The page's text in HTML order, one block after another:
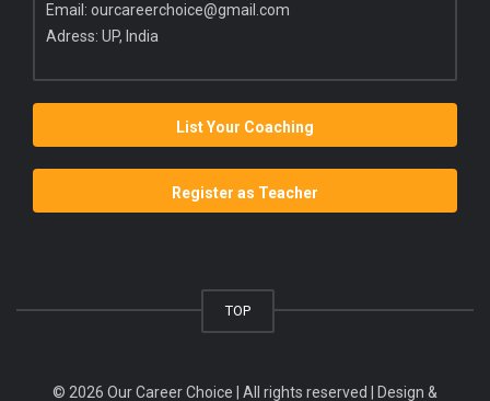
Email: ourcareerchoice@gmail.com
Adress: UP, India
List Your Coaching
Register as Teacher
TOP
© 2026 Our Career Choice | All rights reserved | Design &